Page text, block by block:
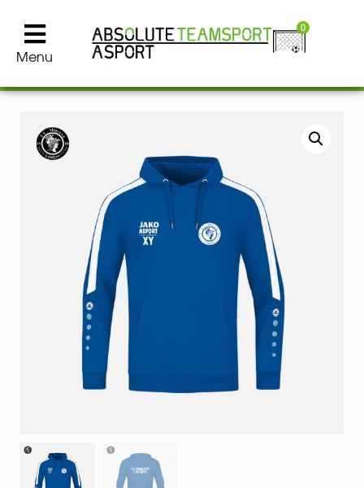
Menu
0